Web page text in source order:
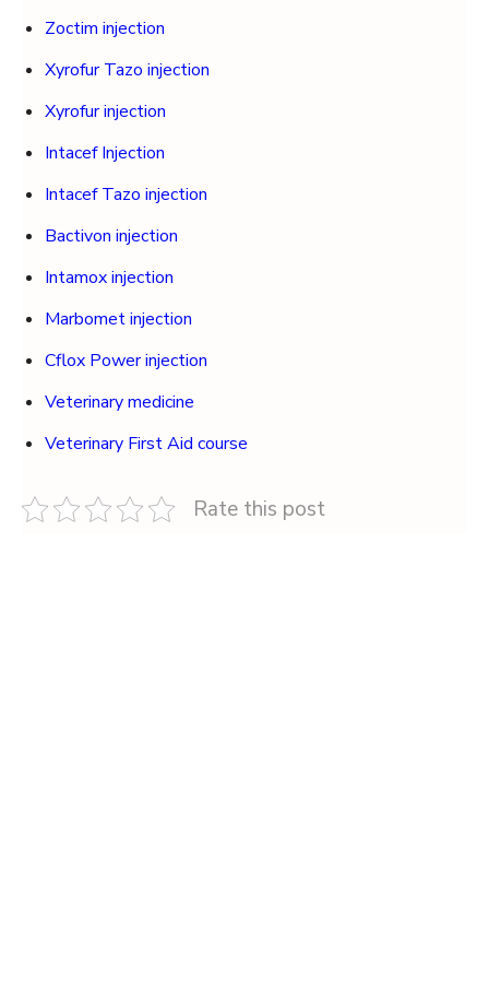
Zoctim injection
Xyrofur Tazo injection
Xyrofur injection
Intacef Injection
Intacef Tazo injection
Bactivon injection
Intamox injection
Marbomet injection
Cflox Power injection
Veterinary medicine
Veterinary First Aid course
Rate this post